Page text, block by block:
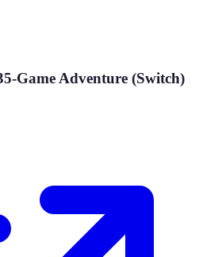
Game Adventure (Switch)